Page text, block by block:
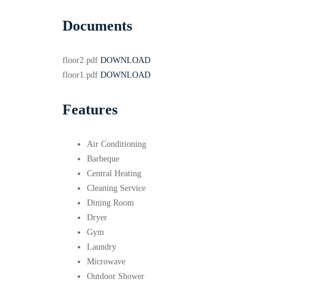
Documents
floor2.pdf DOWNLOAD
floor1.pdf DOWNLOAD
Features
Air Conditioning
Barbeque
Central Heating
Cleaning Service
Dining Room
Dryer
Gym
Laundry
Microwave
Outdoor Shower